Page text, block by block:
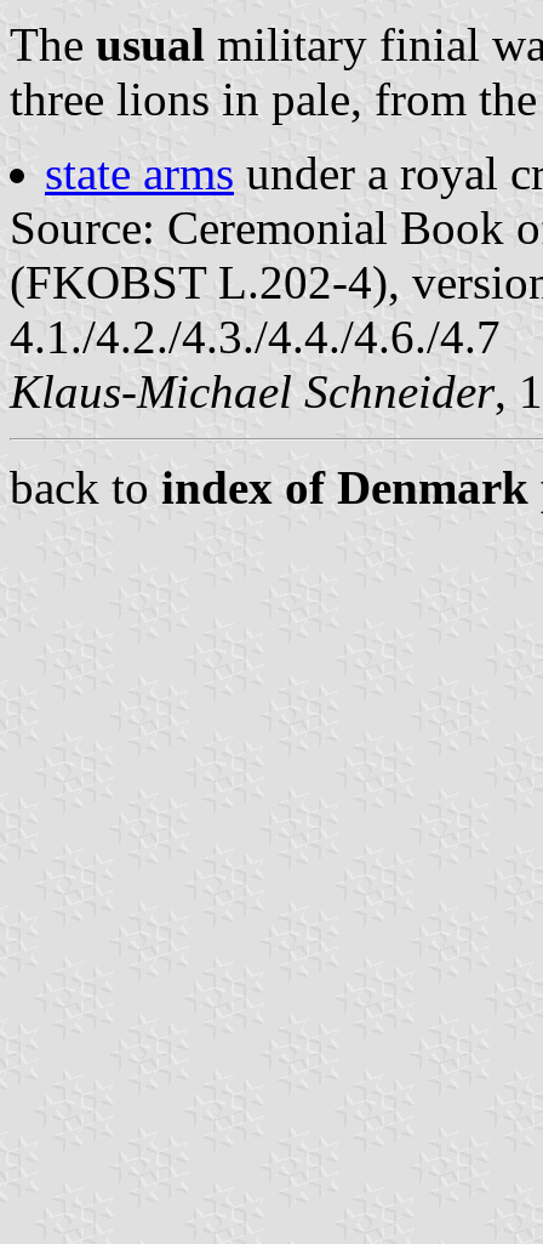
The usual military finial
three lions in pale, from
state arms under a royal
Source: Ceremonial Book
(FKOBST L.202-4),
4.1./4.2./4.3./4.4./4.6./4.7
Klaus-Michael Schneider,
back to index of Denmark